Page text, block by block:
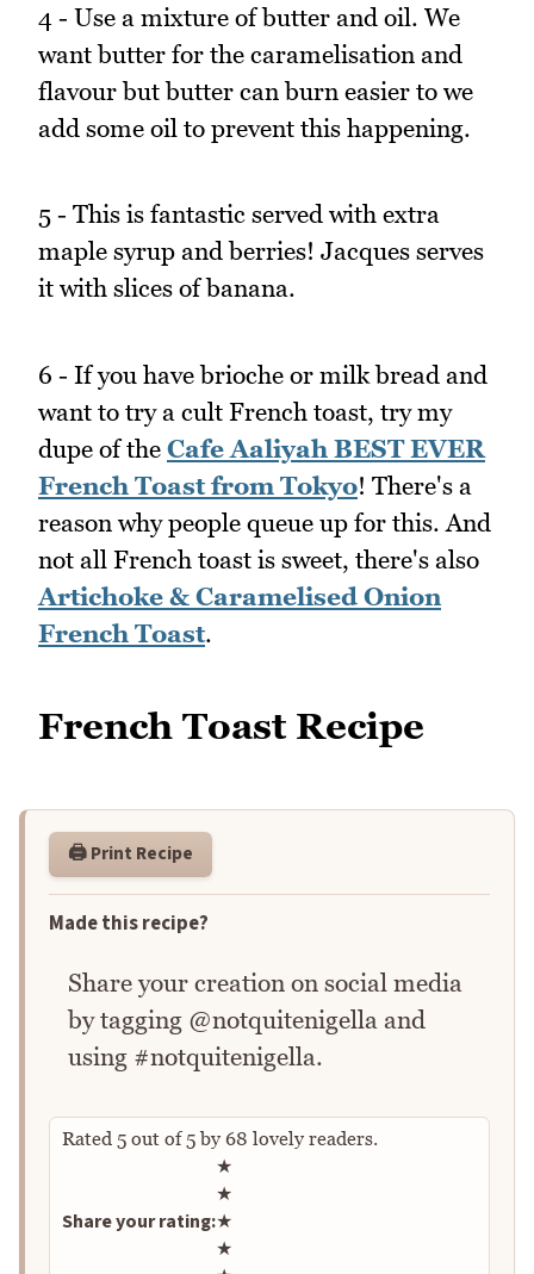
4 - Use a mixture of butter and oil. We
want butter for the caramelisation and
flavour but butter can burn easier to we
add some oil to prevent this happening.
5 - This is fantastic served with extra
maple syrup and berries! Jacques serves
it with slices of banana.
6 - If you have brioche or milk bread and
want to try a cult French toast, try my
dupe of the Cafe Aaliyah BEST EVER
French Toast from Tokyo! There's a
reason why people queue up for this. And
not all French toast is sweet, there's also
Artichoke & Caramelised Onion
French Toast.
French Toast Recipe
🖨️ Print Recipe
Made this recipe?
Share your creation on social media
by tagging @notquitenigella and
using #notquitenigella.
Rated 5 out of5by 68 lovely readers.
Share your rating:
Rate this recipe
★
★
★
★